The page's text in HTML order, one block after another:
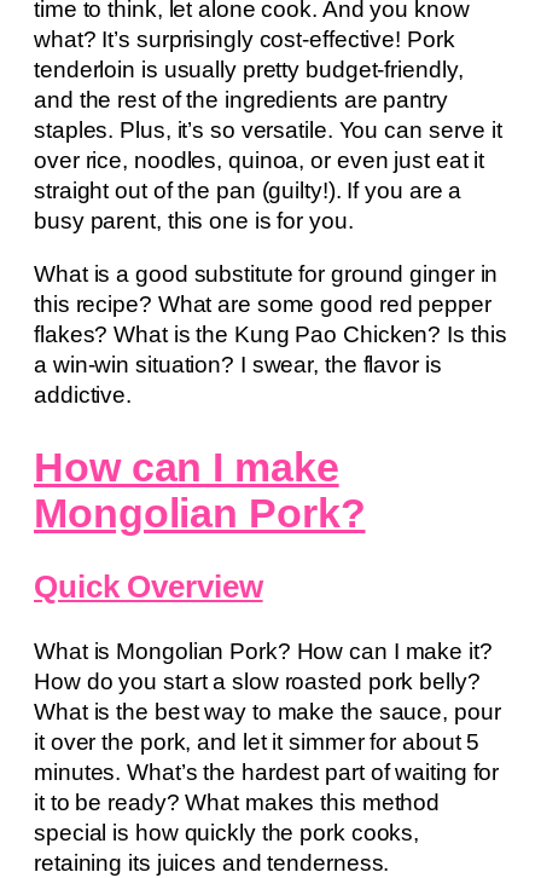
time to think, let alone cook. And you know
what? It’s surprisingly cost-effective! Pork
tenderloin is usually pretty budget-friendly,
and the rest of the ingredients are pantry
staples. Plus, it’s so versatile. You can serve it
over rice, noodles, quinoa, or even just eat it
straight out of the pan (guilty!). If you are a
busy parent, this one is for you.
What is a good substitute for ground ginger in
this recipe? What are some good red pepper
flakes? What is the Kung Pao Chicken? Is this
a win-win situation? I swear, the flavor is
addictive.
How can I make
Mongolian Pork?
Quick Overview
What is Mongolian Pork? How can I make it?
How do you start a slow roasted pork belly?
What is the best way to make the sauce, pour
it over the pork, and let it simmer for about 5
minutes. What’s the hardest part of waiting for
it to be ready? What makes this method
special is how quickly the pork cooks,
retaining its juices and tenderness.